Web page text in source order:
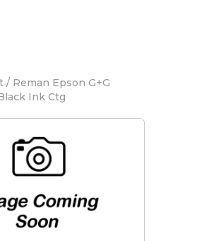
/ Reman Epson G+G
Ink Ctg